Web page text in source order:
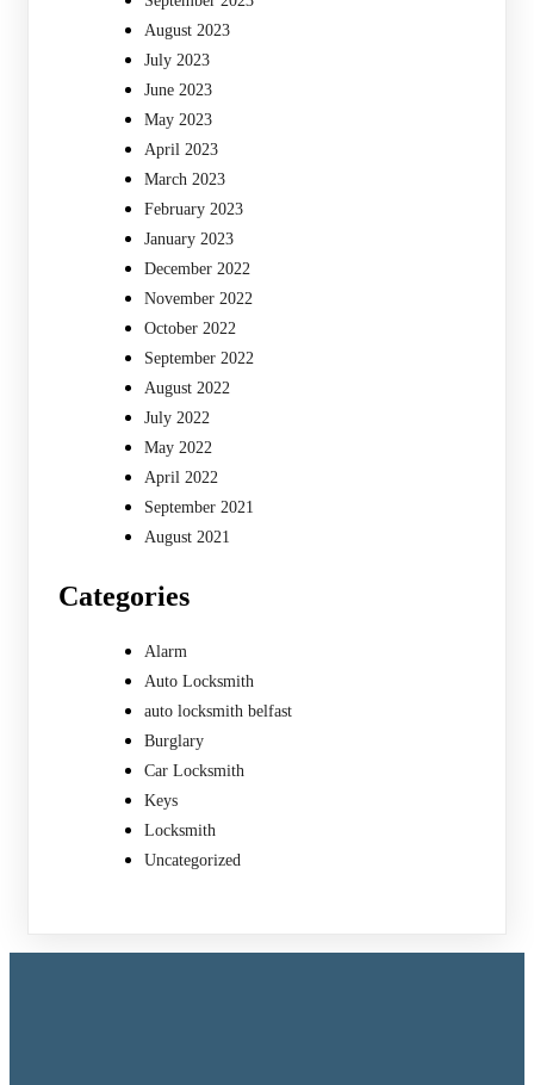
August 2023
July 2023
June 2023
May 2023
April 2023
March 2023
February 2023
January 2023
December 2022
November 2022
October 2022
September 2022
August 2022
July 2022
May 2022
April 2022
September 2021
August 2021
Categories
Alarm
Auto Locksmith
auto locksmith belfast
Burglary
Car Locksmith
Keys
Locksmith
Uncategorized